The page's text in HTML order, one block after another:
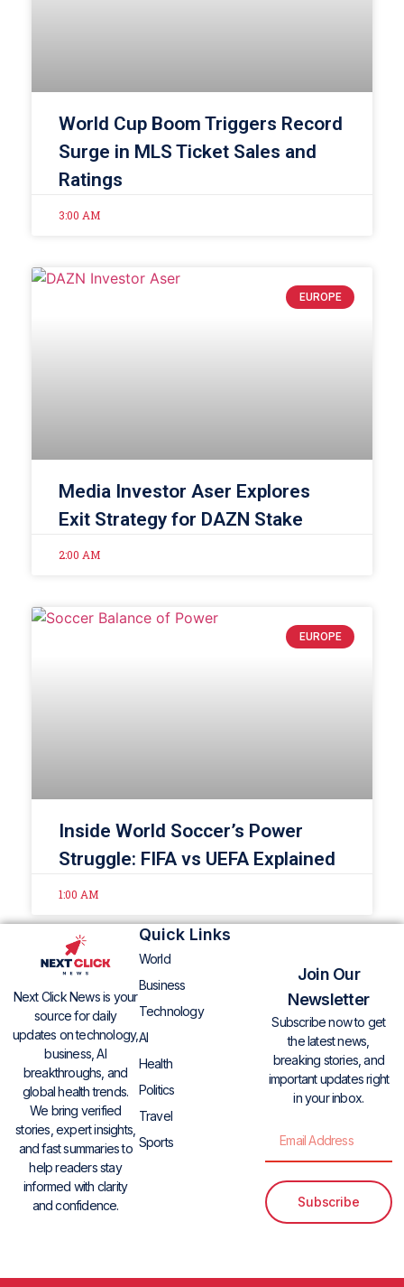
World Cup Boom Triggers Record
Surge in MLS Ticket Sales and
Ratings
3:00 AM
EUROPE
Media Investor Aser Explores
Exit Strategy for DAZN Stake
2:00 AM
EUROPE
Inside World Soccer’s Power
Struggle: FIFA vs UEFA Explained
1:00 AM
Next Click News is your
source for daily
updates on technology,
business, AI
breakthroughs, and
global health trends.
We bring verified
stories, expert insights,
and fast summaries to
help readers stay
informed with clarity
and confidence.
Quick Links
World
Business
Technology
AI
Health
Politics
Travel
Sports
Join Our
Newsletter
Subscribe now to get
the latest news,
breaking stories, and
important updates right
in your inbox.
Subscribe